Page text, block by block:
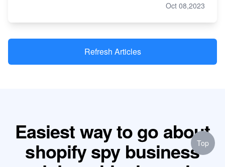
Oct 08,2023
Refresh Articles
Easiest way to go about
shopify spy businessTop